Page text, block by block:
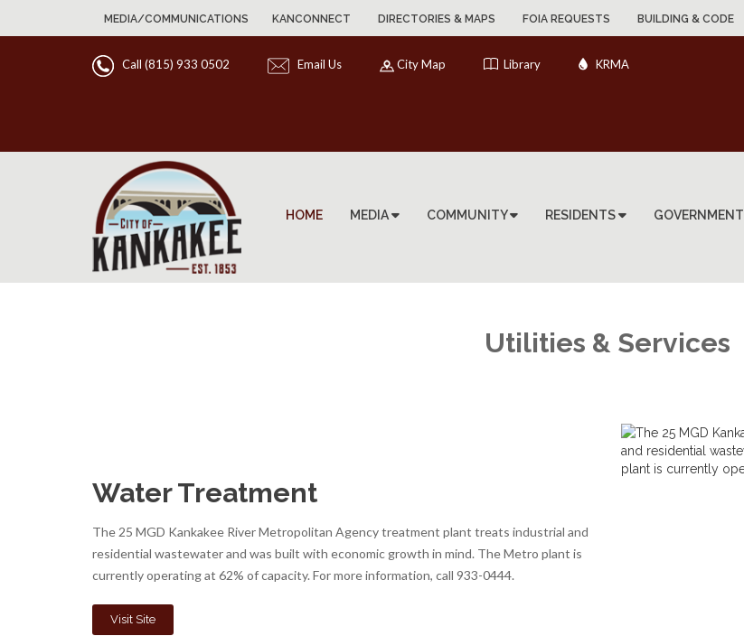
MEDIA/COMMUNICATIONS KANCONNECT DIRECTORIES & MAPS FOIA REQUESTS BUILDING & CODE
Call (815) 933 0502 Email Us City Map Library KRMA
HOME MEDIA COMMUNITY RESIDENTS GOVERNMENT
Utilities & Services
Water Treatment
The 25 MGD Kankakee River Metropolitan Agency treatment plant treats industrial and
residential wastewater and was built with economic growth in mind. The Metro plant is
currently operating at 62% of capacity. For more information, call 933-0444.
Visit Site